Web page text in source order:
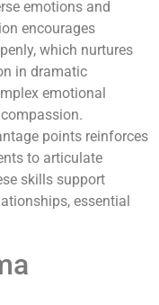
emotions and
encourages
which nurtures
in dramatic
emotional
points reinforces
to articulate
skills support
essential